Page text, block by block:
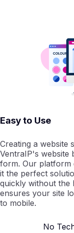
Easy to Use
Creating a website
VentraIP's website
form. Our platform
it the perfect
quickly without the
ensures your site
to mobile.
No